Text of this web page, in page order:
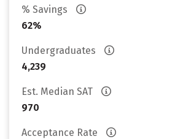
% Savings
62%
Undergraduates
4,239
Est. Median SAT
970
Acceptance Rate